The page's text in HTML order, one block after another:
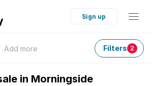
Sign up
Add more Filters 2
in Morningside